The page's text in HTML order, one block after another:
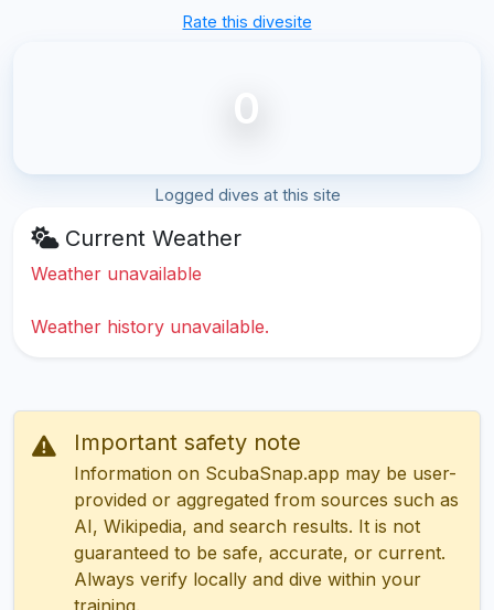
Rate this divesite
0
Logged dives at this site
Current Weather
Weather unavailable
Weather history unavailable.
Important safety note
Information on ScubaSnap.app may be user-
provided or aggregated from sources such as
AI, Wikipedia, and search results. It is not
guaranteed to be safe, accurate, or current.
Always verify locally and dive within your
training.